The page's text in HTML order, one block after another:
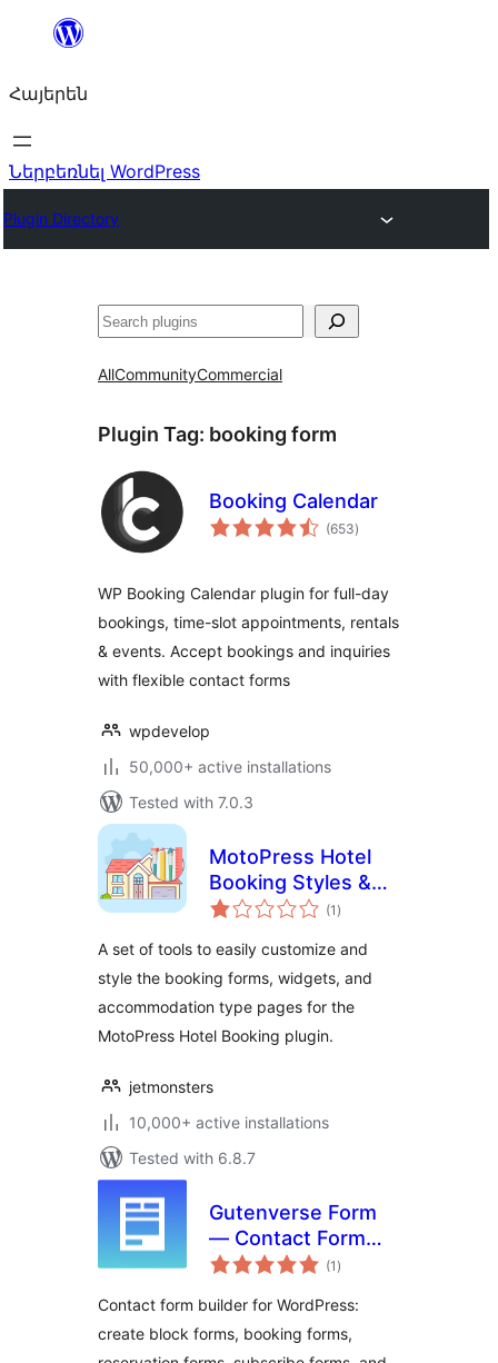
Անցնել
Հայերեն
Ներբեռնել WordPress
Plugin Directory
Որոնել
AllCommunityCommercial
Plugin Tag: booking form
Booking Calendar
(653total
ratings
)
WP Booking Calendar plugin for full-day
bookings, time-slot appointments, rentals
& events. Accept bookings and inquiries
with flexible contact forms
wpdevelop
50,000+ active installations
Tested with 7.0.3
MotoPress Hotel
Booking Styles &
Templates
(1 total
ratings
)
A set of tools to easily customize and
style the booking forms, widgets, and
accommodation type pages for the
MotoPress Hotel Booking plugin.
jetmonsters
10,000+ active installations
Tested with 6.8.7
Gutenverse Form
— Contact Form
Builder, Block Form
(1 total
ratings
)
Contact form builder for WordPress:
create block forms, booking forms,